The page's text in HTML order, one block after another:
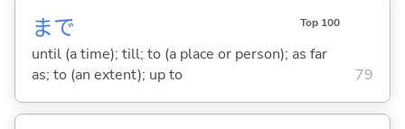
まで Top 100
until (a time); till; to (a place or person); as far
as; to (an extent); up to
79